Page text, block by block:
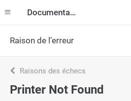
Documentation
Raison de l’erreur
Raisons des échecs
Printer Not Found